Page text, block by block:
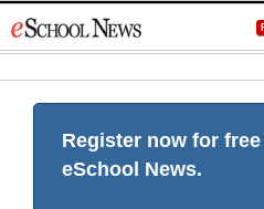
to
Register now for
eSchool News.